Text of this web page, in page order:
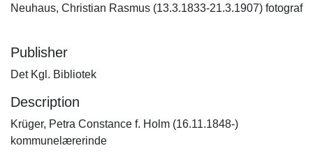
Neuhaus, Christian Rasmus (13.3.1833-21.3.1907) fotograf
Publisher
Det Kgl. Bibliotek
Description
Krüger, Petra Constance f. Holm (16.11.1848-)
kommunelærerinde